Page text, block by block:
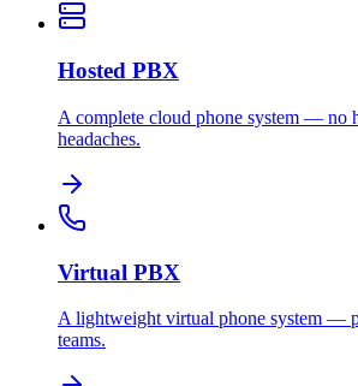
Hosted PBX
A complete cloud phone system — no
headaches.
Virtual PBX
A lightweight virtual phone system —
teams.